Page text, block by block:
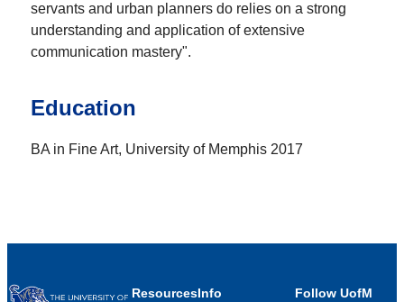
servants and urban planners do relies on a strong
understanding and application of extensive
communication mastery".
Education
BA in Fine Art, University of Memphis 2017
ResourcesInfo
Follow UofM